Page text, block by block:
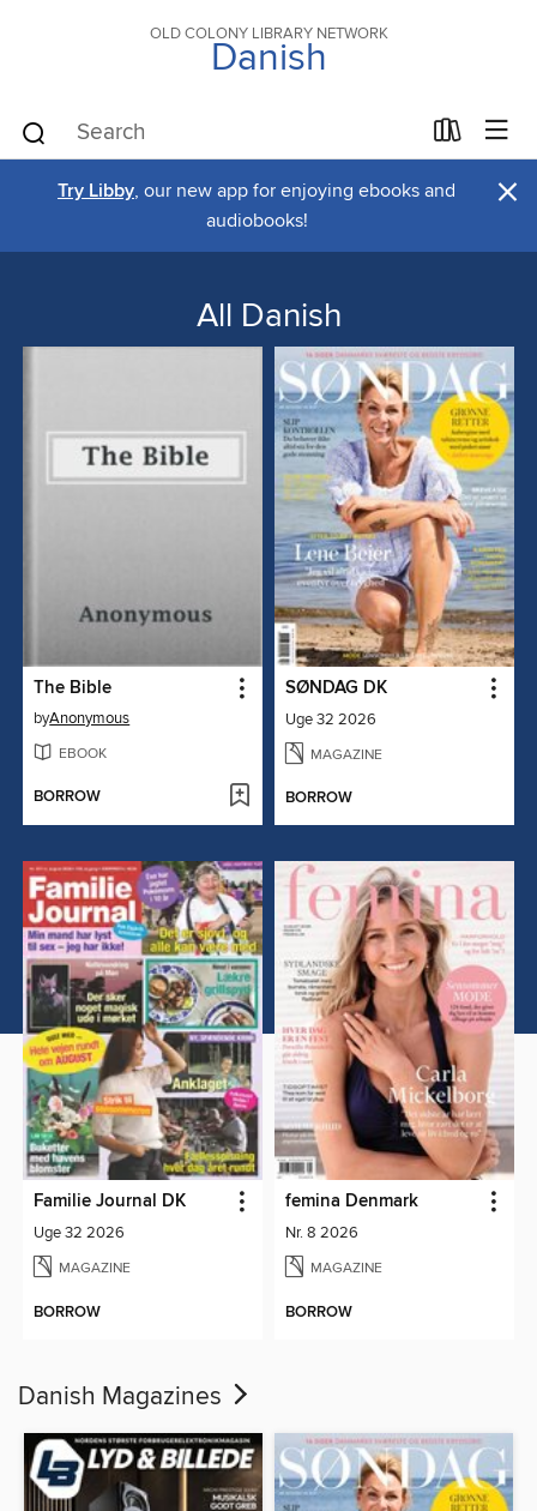
OLD COLONY LIBRARY NETWORK
Danish
Try Libby, our new app for enjoying ebooks and
audiobooks!
×
All Danish
The Bible
byAnonymous
EBOOK
BORROW
SØNDAG DK
Uge 32 2026
MAGAZINE
BORROW
Familie Journal DK
Uge 32 2026
MAGAZINE
BORROW
femina Denmark
Nr. 8 2026
MAGAZINE
BORROW
Danish Magazines